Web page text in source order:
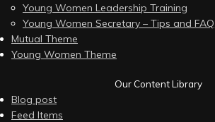
Young Women Leadership Training
Young Women Secretary – Tips and FAQ
Mutual Theme
Young Women Theme
Our Content Library
Blog post
Feed Items